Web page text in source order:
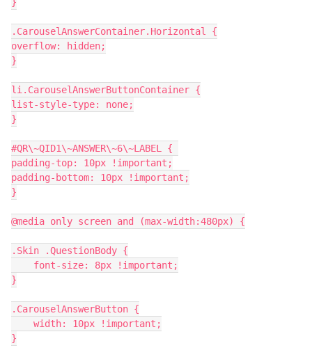
}
.CarouselAnswerContainer.Horizontal {
overflow: hidden;
}
li.CarouselAnswerButtonContainer {
list-style-type: none;
}
#QR\~QID1\~ANSWER\~6\~LABEL {
padding-top: 10px !important;
padding-bottom: 10px !important;
}
@media only screen and (max-width:480px) {
.Skin .QuestionBody {
    font-size: 8px !important;
}
.CarouselAnswerButton {
    width: 10px !important;
}